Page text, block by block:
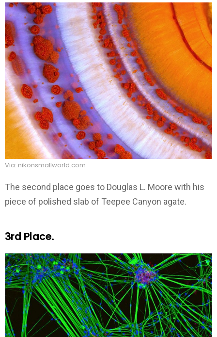
Via: nikonsmallworld.com
The second place goes to Douglas L. Moore with his
piece of polished slab of Teepee Canyon agate.
3rd Place.